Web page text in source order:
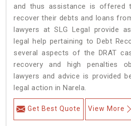
and thus assistance is offered
recover their debts and loans
lawyers at SLG Legal provide
legal help pertaining to Debt
several aspects of the DRAT
recovery and high penalties
lawyers and advice is provided
legal action in Narela.
Get Best Quote View More